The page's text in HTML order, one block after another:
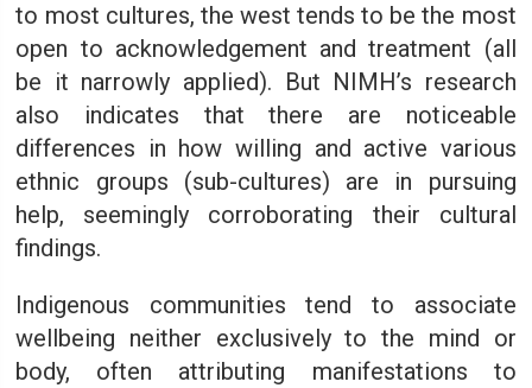
to most cultures, the west tends to be the most
open to acknowledgement and treatment (all
be it narrowly applied). But NIMH’s research
also indicates that there are noticeable
differences in how willing and active various
ethnic groups (sub-cultures) are in pursuing
help, seemingly corroborating their cultural
findings.
Indigenous communities tend to associate
wellbeing neither exclusively to the mind or
body, often attributing manifestations to